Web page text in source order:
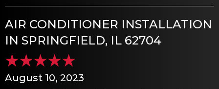
AIR CONDITIONER INSTALLATION
IN SPRINGFIELD, IL 62704
August 10, 2023